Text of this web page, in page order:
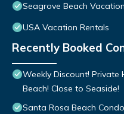
Seagrove Beach
USA Vacation Rentals
Recently Booked
Weekly Discount! Private
Beach! Close to Seaside!
Santa Rosa Beach